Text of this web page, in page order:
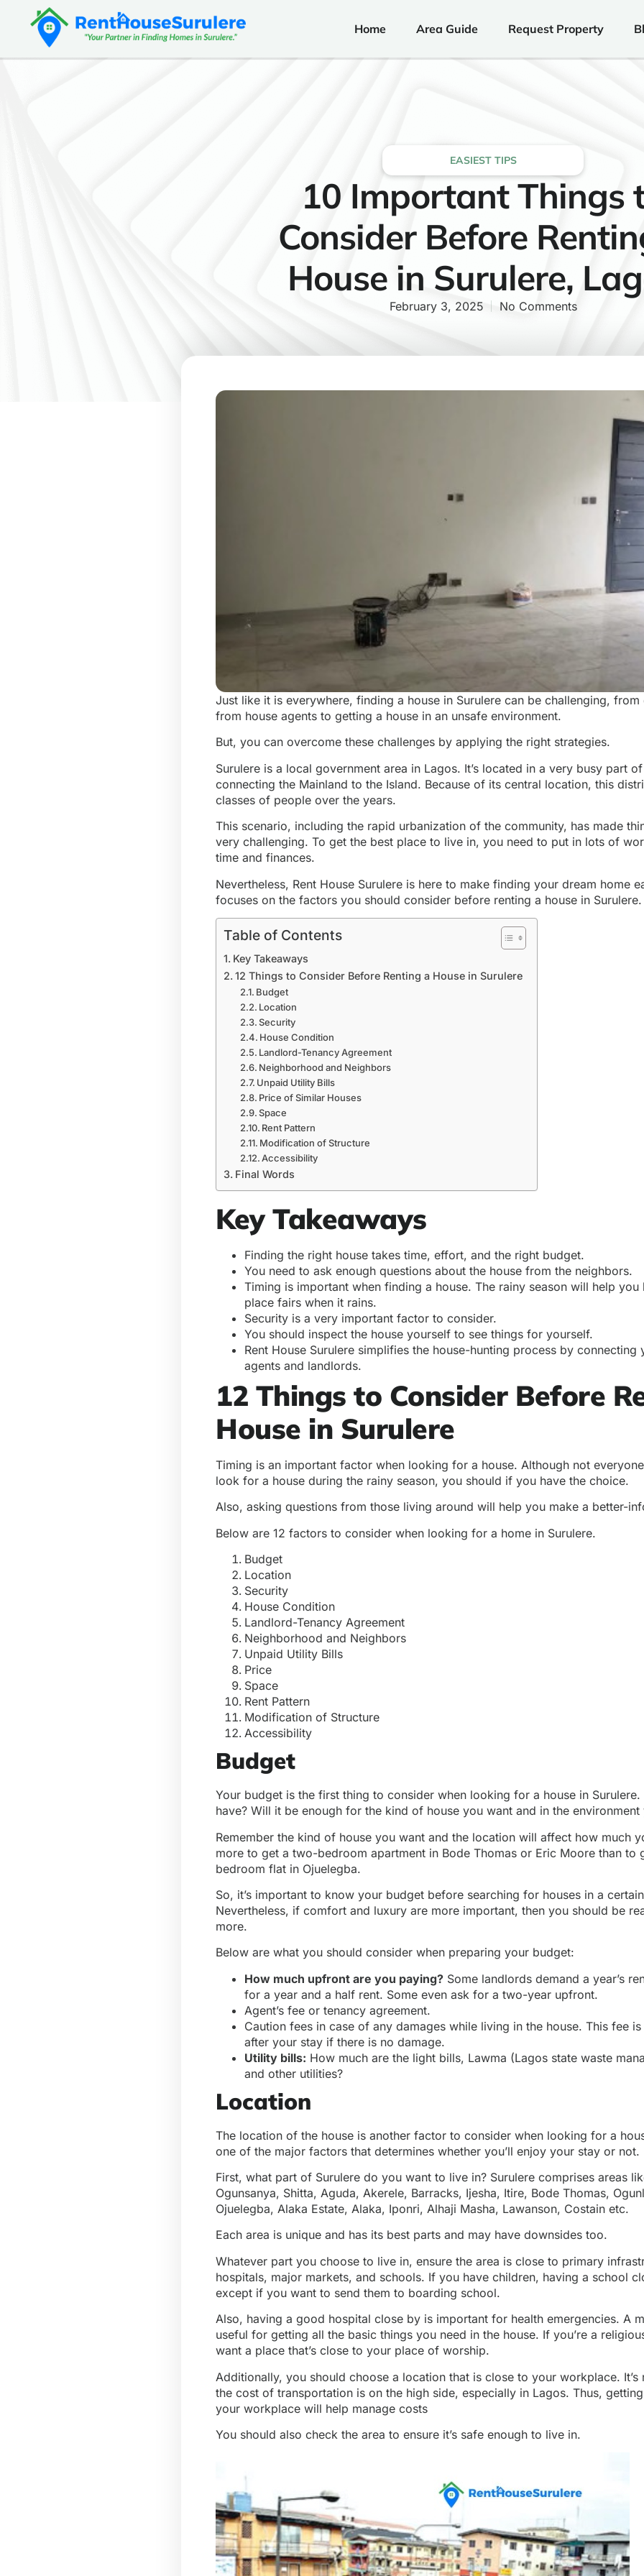
Home Area Guide Request Property
EASIEST TIPS
10 Important Things
Consider Before
House in Surulere,
February 3, 2025 No Comments
Just like it is everywhere, finding a house in Surulere can be challenging,
from house agents to getting a house in an unsafe environment.
But, you can overcome these challenges by applying the right strategies.
Surulere is a local government area in Lagos. It’s located in a very busy part
connecting the Mainland to the Island. Because of its central location, this
classes of people over the years.
This scenario, including the rapid urbanization of the community, has made
very challenging. To get the best place to live in, you need to put in lots of
time and finances.
Nevertheless, Rent House Surulere is here to make finding your dream home
focuses on the factors you should consider before renting a house in Surulere.
Table of Contents
Key Takeaways
12 Things to Consider Before Renting a House in Surulere
Budget
Location
Security
House Condition
Landlord-Tenancy Agreement
Neighborhood and Neighbors
Unpaid Utility Bills
Price of Similar Houses
Space
Rent Pattern
Modification of Structure
Accessibility
Final Words
Key Takeaways
Finding the right house takes time, effort, and the right budget.
You need to ask enough questions about the house from the neighbors.
Timing is important when finding a house. The rainy season will help
place fairs when it rains.
Security is a very important factor to consider.
You should inspect the house yourself to see things for yourself.
Rent House Surulere simplifies the house-hunting process by connecting
agents and landlords.
12 Things to Consider Before
House in Surulere
Timing is an important factor when looking for a house. Although not
look for a house during the rainy season, you should if you have the choice.
Also, asking questions from those living around will help you make a better-
Below are 12 factors to consider when looking for a home in Surulere.
Budget
Location
Security
House Condition
Landlord-Tenancy Agreement
Neighborhood and Neighbors
Unpaid Utility Bills
Price
Space
Rent Pattern
Modification of Structure
Accessibility
Budget
Your budget is the first thing to consider when looking for a house in
have? Will it be enough for the kind of house you want and in the environment
Remember the kind of house you want and the location will affect how much
more to get a two-bedroom apartment in Bode Thomas or Eric Moore than to
bedroom flat in Ojuelegba.
So, it’s important to know your budget before searching for houses in a
Nevertheless, if comfort and luxury are more important, then you should be
more.
Below are what you should consider when preparing your budget:
How much upfront are you paying? Some landlords demand a year’s
for a year and a half rent. Some even ask for a two-year upfront.
Agent’s fee or tenancy agreement.
Caution fees in case of any damages while living in the house. This fee
after your stay if there is no damage.
Utility bills: How much are the light bills, Lawma (Lagos state waste
and other utilities?
Location
The location of the house is another factor to consider when looking for a
one of the major factors that determines whether you’ll enjoy your stay or not.
First, what part of Surulere do you want to live in? Surulere comprises areas
Ogunsanya, Shitta, Aguda, Akerele, Barracks, Ijesha, Itire, Bode Thomas,
Ojuelegba, Alaka Estate, Alaka, Iponri, Alhaji Masha, Lawanson, Costain etc.
Each area is unique and has its best parts and may have downsides too.
Whatever part you choose to live in, ensure the area is close to primary
hospitals, major markets, and schools. If you have children, having a school
except if you want to send them to boarding school.
Also, having a good hospital close by is important for health emergencies. A
useful for getting all the basic things you need in the house. If you’re a
want a place that’s close to your place of worship.
Additionally, you should choose a location that is close to your workplace. It’s
the cost of transportation is on the high side, especially in Lagos. Thus,
your workplace will help manage costs
You should also check the area to ensure it’s safe enough to live in.